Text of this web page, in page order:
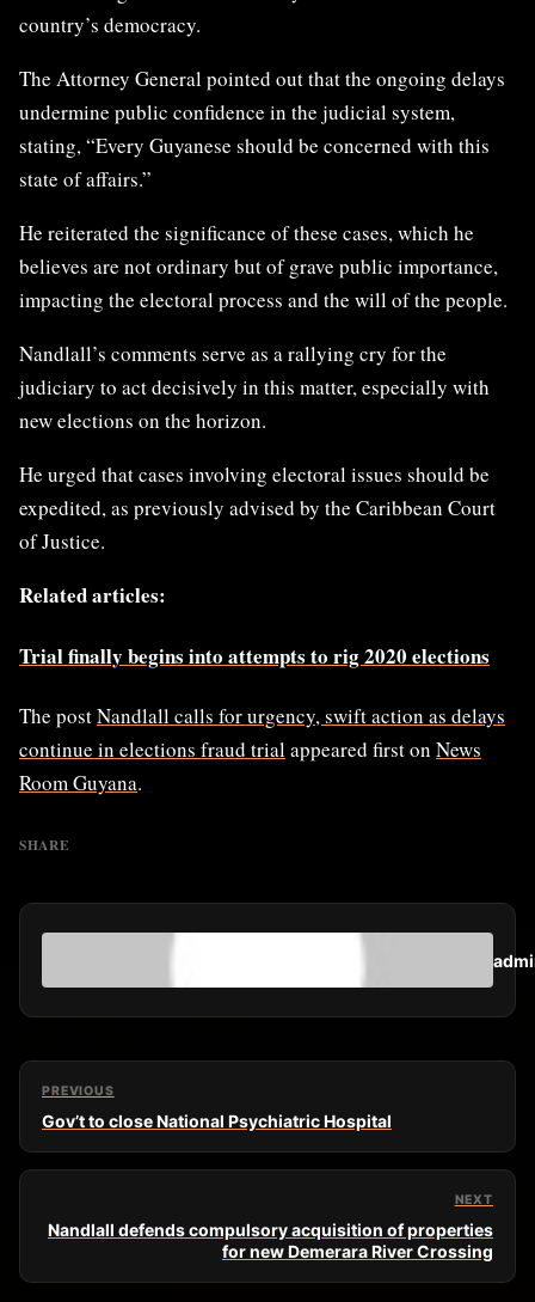
country’s democracy.
The Attorney General pointed out that the ongoing delays
undermine public confidence in the judicial system,
stating, “Every Guyanese should be concerned with this
state of affairs.”
He reiterated the significance of these cases, which he
believes are not ordinary but of grave public importance,
impacting the electoral process and the will of the people.
Nandlall’s comments serve as a rallying cry for the
judiciary to act decisively in this matter, especially with
new elections on the horizon.
He urged that cases involving electoral issues should be
expedited, as previously advised by the Caribbean Court
of Justice.
Related articles:
Trial finally begins into attempts to rig 2020 elections
The postNandlall calls for urgency, swift action as delays
continue in elections fraud trialappeared first on News
Room Guyana.
SHARE
PREVIOUS
Gov’t to close National Psychiatric Hospital
NEXT
Nandlall defends compulsory acquisition of properties
for new Demerara River Crossing